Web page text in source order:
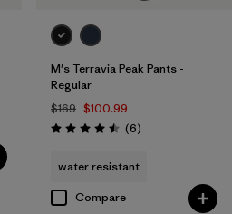
M's Terravia Peak Pants -
Regular
$169 $100.99
Rating: 4.5 / 5 (6Reviews
)
water resistant
Compare